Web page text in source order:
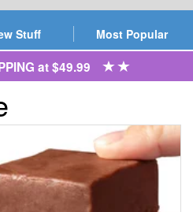
Stuff Most Popular
at $49.99